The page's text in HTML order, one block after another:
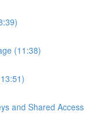
(11:38)
and Shared Access